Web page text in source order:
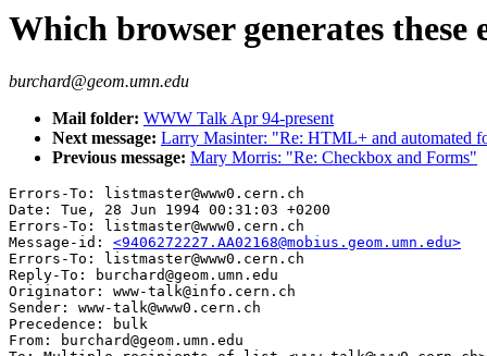
Which browser generates these
burchard@geom.umn.edu
Mail folder: WWW Talk Apr 94-present
Next message: Larry Masinter: "Re: HTML+ and automated
Previous message: Mary Morris: "Re: Checkbox and Forms"
Errors-To: listmaster@www0.cern.ch
Date: Tue, 28 Jun 1994 00:31:03 +0200
Errors-To: listmaster@www0.cern.ch
Message-id: <9406272227.AA02168@mobius.geom.umn.edu>
Errors-To: listmaster@www0.cern.ch
Reply-To: burchard@geom.umn.edu
Originator: www-talk@info.cern.ch
Sender: www-talk@www0.cern.ch
Precedence: bulk
From: burchard@geom.umn.edu